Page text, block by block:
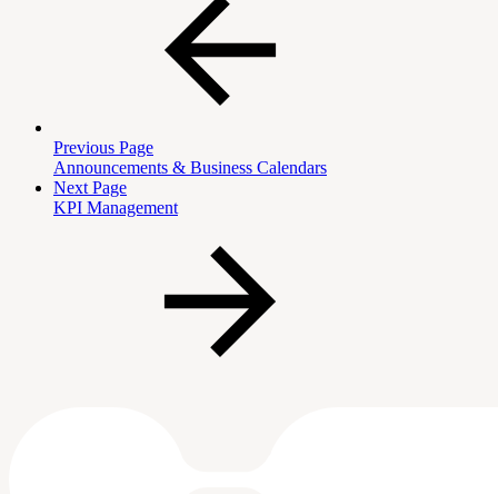
Previous Page
Announcements & Business Calendars
Next Page
KPI Management